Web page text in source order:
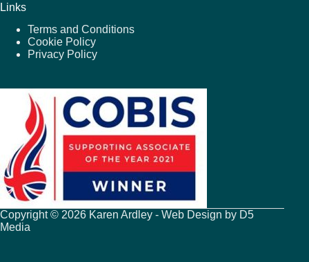
Links
Terms and Conditions
Cookie Policy
Privacy Policy
Copyright © 2026 Karen Ardley - Web Design by D5
Media